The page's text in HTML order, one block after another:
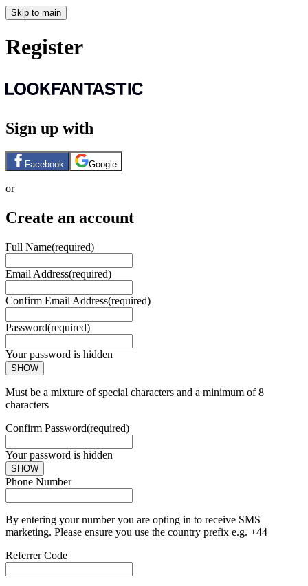
Skip to main
Register
Sign up with
Facebook Google
or
Create an account
Full Name(required)
Email Address(required)
Confirm Email Address(required)
Password(required)
Your password is hidden
SHOW
Must be a mixture of special characters and a minimum of 8
characters
Confirm Password(required)
Your password is hidden
SHOW
Phone Number
By entering your number you are opting in to receive SMS
marketing. Please ensure you use the country prefix e.g. +44
Referrer Code